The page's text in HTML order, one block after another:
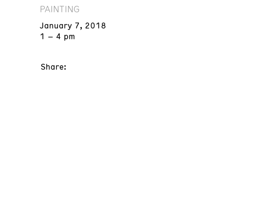
PAINTING
January 7, 2018
1 – 4 pm
Share: